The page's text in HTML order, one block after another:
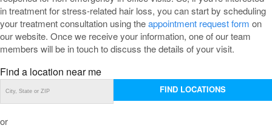
in treatment for stress-related hair loss, you can start by scheduling
your treatment consultation using theappointment request form on
our website. Once we receive your information, one of our team
members will be in touch to discuss the details of your visit.
Find a location near me
FIND LOCATIONS
or